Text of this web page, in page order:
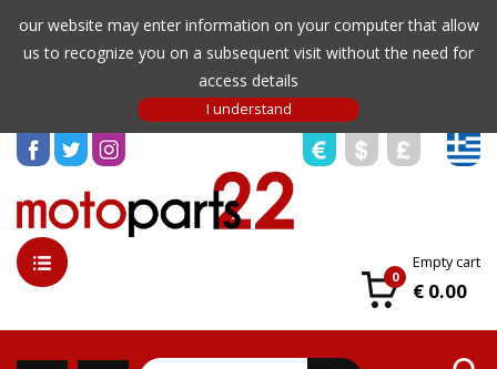
our website may enter information on your computer that allow
us to recognize you on a subsequent visit without the need for
access details
0
Empty cart
€ 0.00